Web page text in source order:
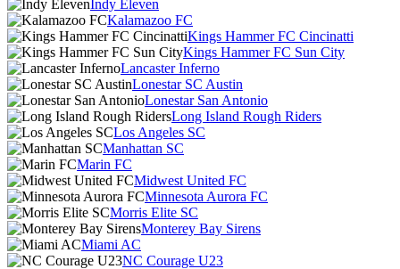
Indy Eleven
Kalamazoo FC
Kings Hammer FC Cincinatti
Kings Hammer FC Sun City
Lancaster Inferno
Lonestar SC Austin
Lonestar San Antonio
Long Island Rough Riders
Los Angeles SC
Manhattan SC
Marin FC
Midwest United FC
Minnesota Aurora FC
Morris Elite SC
Monterey Bay Sirens
Miami AC
NC Courage U23